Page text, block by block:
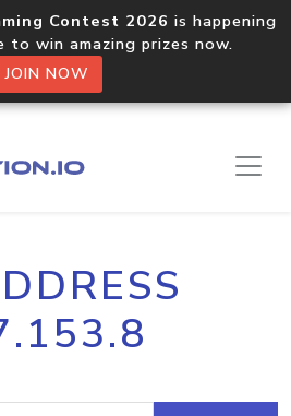
Contest 2026 is happening
to win amazing prizes now.
JOIN NOW